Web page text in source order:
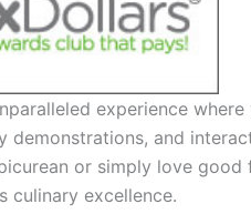
experience
demonstrations, and
or simply love good
culinary excellence.